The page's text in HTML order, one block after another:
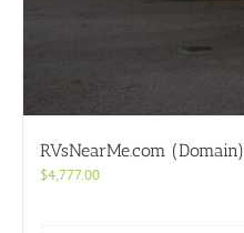
RVsNearMe.com (Domain)
$4,777.00